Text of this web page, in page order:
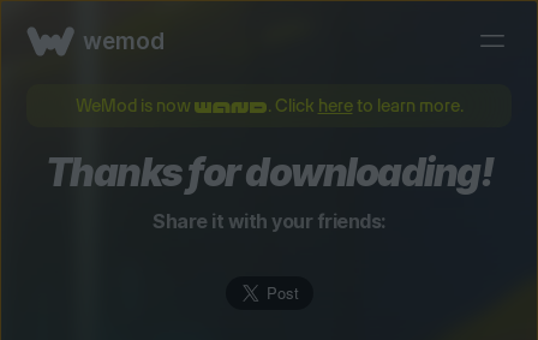
wemod
WeMod is now . Click hereto learn more.
Thanks for downloading!
Share it with your friends: